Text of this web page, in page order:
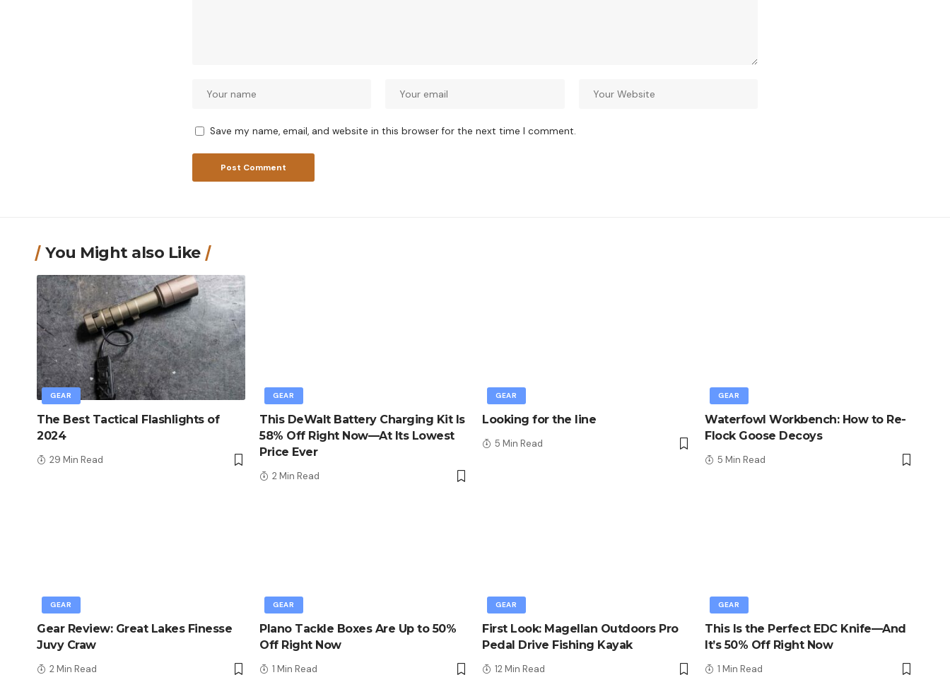
Save my name, email, and website in this browser for the next time I comment.
You Might also Like
GEAR
The Best Tactical Flashlights of
2024
29 Min Read
GEAR
This DeWalt Battery Charging Kit Is
58% Off Right Now—At Its Lowest
Price Ever
2 Min Read
GEAR
Looking for the line
5 Min Read
GEAR
Waterfowl Workbench: How to Re-
Flock Goose Decoys
5 Min Read
GEAR
Gear Review: Great Lakes Finesse
Juvy Craw
2 Min Read
GEAR
Plano Tackle Boxes Are Up to 50%
Off Right Now
1 Min Read
GEAR
First Look: Magellan Outdoors Pro
Pedal Drive Fishing Kayak
12 Min Read
GEAR
This Is the Perfect EDC Knife—And
It’s 50% Off Right Now
1 Min Read